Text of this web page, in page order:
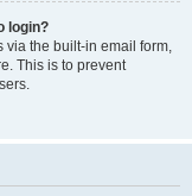
login?
via the built-in email form,
This is to prevent